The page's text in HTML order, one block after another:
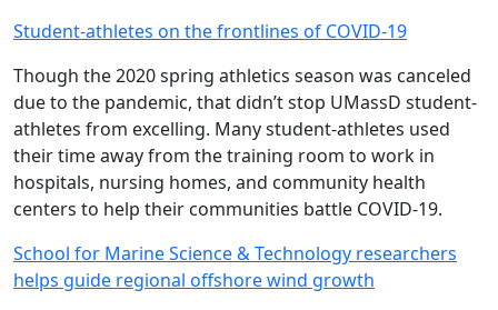
Student-athletes on the frontlines of COVID-19
Though the 2020 spring athletics season was canceled
due to the pandemic, that didn’t stop UMassD student-
athletes from excelling. Many student-athletes used
their time away from the training room to work in
hospitals, nursing homes, and community health
centers to help their communities battle COVID-19.
School for Marine Science & Technology researchers
helps guide regional offshore wind growth